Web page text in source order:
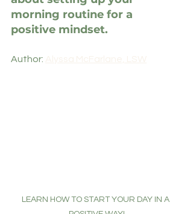
morning routine for a
positive mindset.
Author:
LEARN HOW TO START YOUR DAY IN A